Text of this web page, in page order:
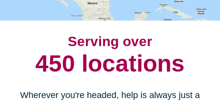
Serving over
450 locations
Wherever you're headed, help is always just a